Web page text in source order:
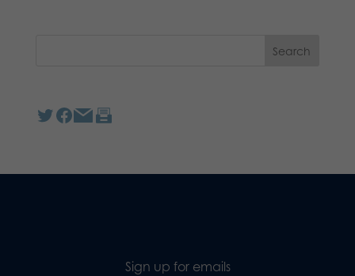
Sign up for emails